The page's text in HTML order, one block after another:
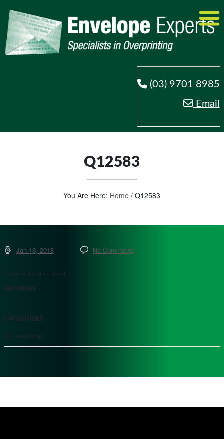
(03) 9701 8985
Email
Q12583
You Are Here: Home / Q12583
Jan 18, 2018 No Comments
Comments are closed.
ARCHIVES
CATEGORIES
No categories